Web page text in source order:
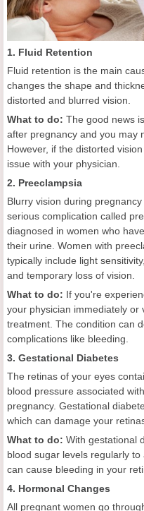
1. Fluid Retention
Fluid retention is the main
changes the shape and
distorted and blurred vision.
What to do: The good news
after pregnancy and you may
However, if the distorted
issue with your physician.
2. Preeclampsia
Blurry vision during
serious complication called
diagnosed in women who
their urine. Women with
typically include light
and temporary loss of vision.
What to do: If you're
your physician immediately
treatment. The condition can
complications like bleeding.
3. Gestational Diabetes
The retinas of your eyes
blood pressure associated
pregnancy. Gestational
which can damage your
What to do: With gestational
blood sugar levels regularly
can cause bleeding in your
4. Hormonal Changes
All pregnant women go